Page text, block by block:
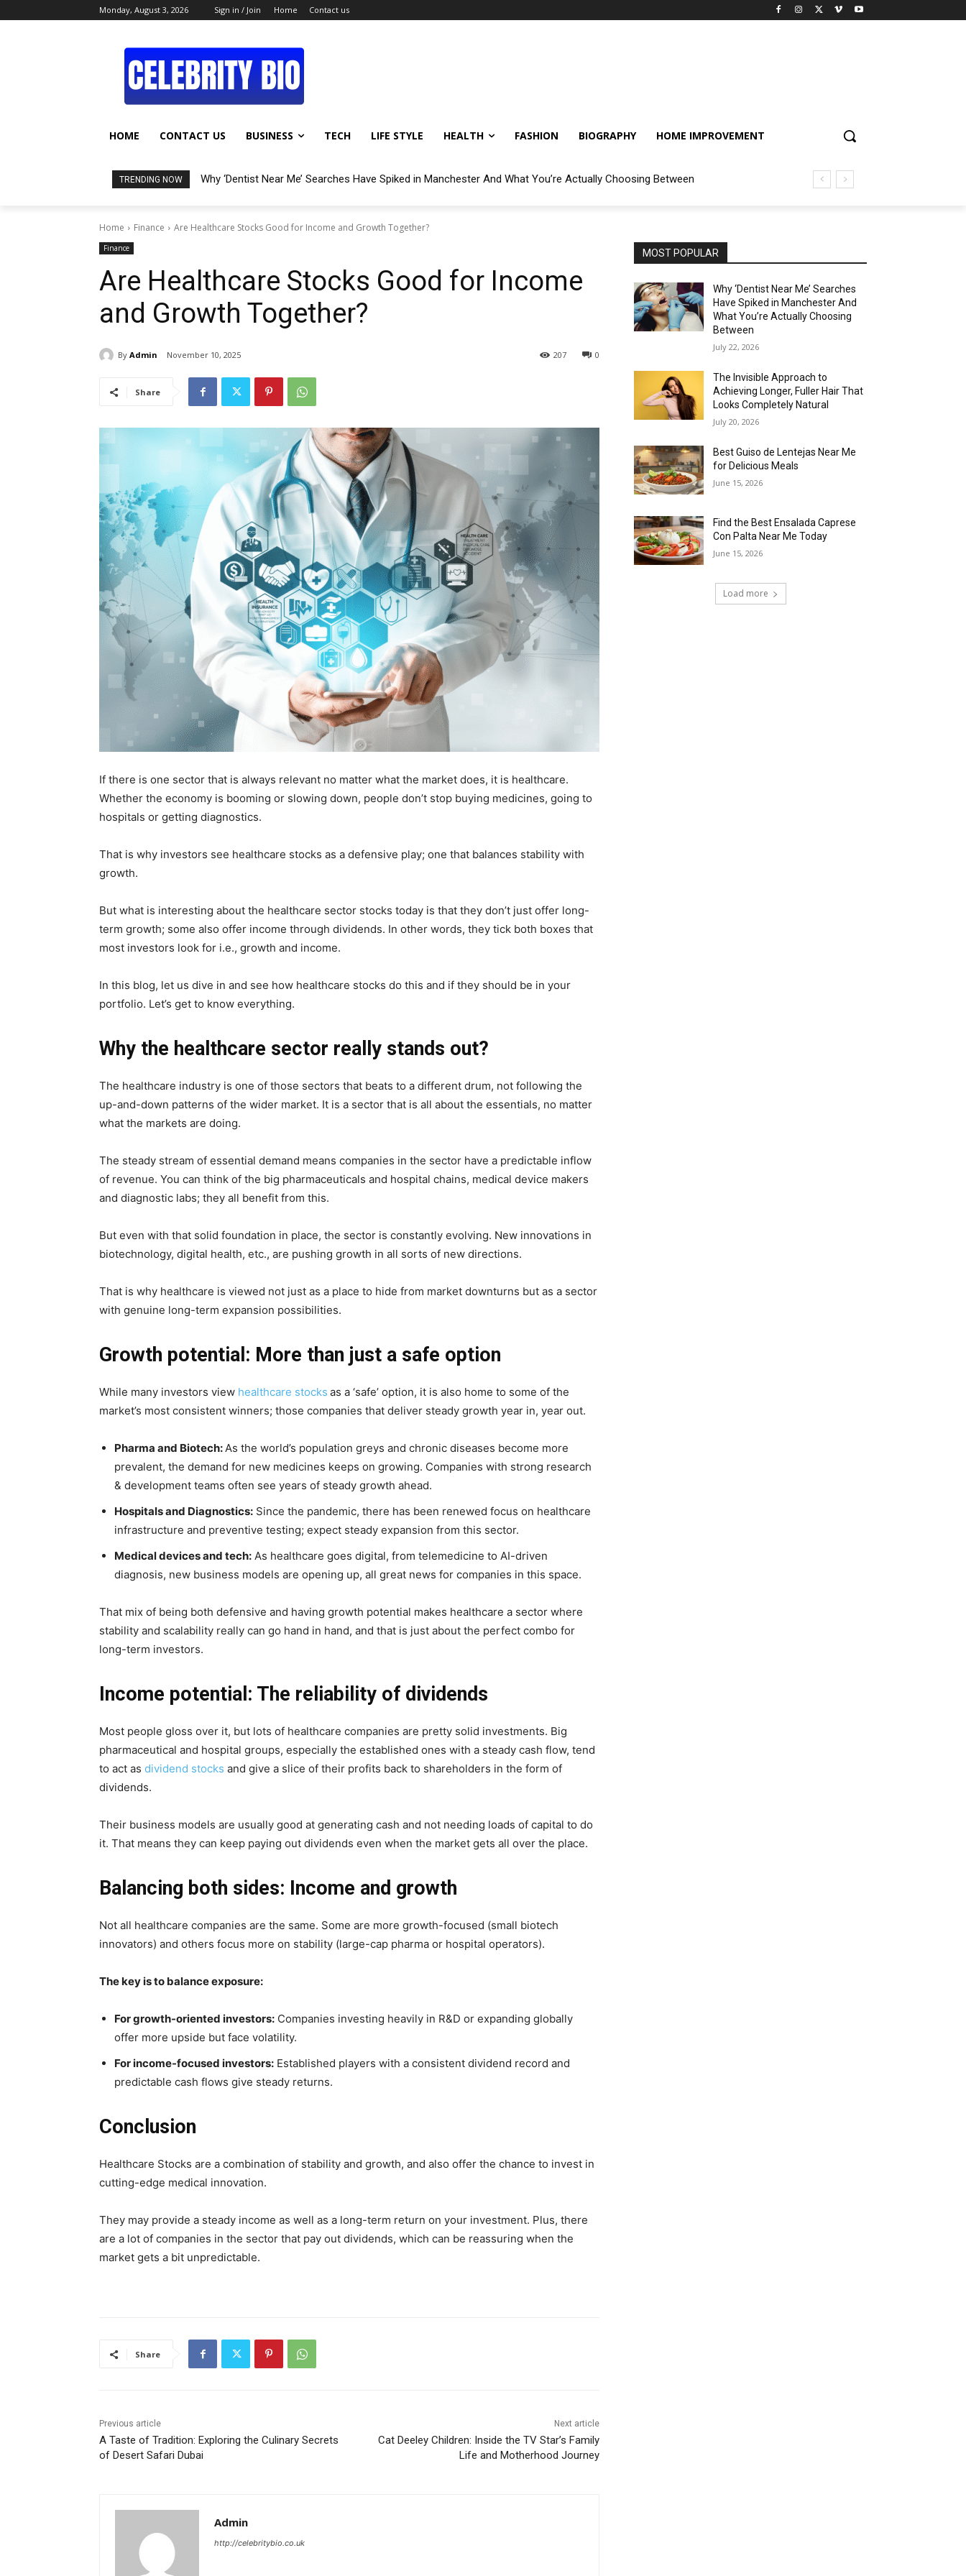
Monday, August 3, 2026 Sign in / Join Home Contact us
HOME CONTACT US BUSINESS TECH LIFE STYLE HEALTH FASHION BIOGRAPHY HOME IMPROVEMENT
TRENDING NOW Why ‘Dentist Near Me’ Searches Have Spiked in Manchester And What You’re Actually Choosing Between
Home Finance Are Healthcare Stocks Good for Income and Growth Together?
Finance
Are Healthcare Stocks Good for Income
and Growth Together?
By Admin November 10, 2025 0
207
Share
If there is one sector that is always relevant no matter what the market does, it is healthcare.
Whether the economy is booming or slowing down, people don’t stop buying medicines, going to
hospitals or getting diagnostics.
That is why investors see healthcare stocks as a defensive play; one that balances stability with
growth.
But what is interesting about the healthcare sector stocks today is that they don’t just offer long-
term growth; some also offer income through dividends. In other words, they tick both boxes that
most investors look for i.e., growth and income.
In this blog, let us dive in and see how healthcare stocks do this and if they should be in your
portfolio. Let’s get to know everything.
Why the healthcare sector really stands out?
The healthcare industry is one of those sectors that beats to a different drum, not following the
up-and-down patterns of the wider market. It is a sector that is all about the essentials, no matter
what the markets are doing.
The steady stream of essential demand means companies in the sector have a predictable inflow
of revenue. You can think of the big pharmaceuticals and hospital chains, medical device makers
and diagnostic labs; they all benefit from this.
But even with that solid foundation in place, the sector is constantly evolving. New innovations in
biotechnology, digital health, etc., are pushing growth in all sorts of new directions.
That is why healthcare is viewed not just as a place to hide from market downturns but as a sector
with genuine long-term expansion possibilities.
Growth potential: More than just a safe option
While many investors view healthcare stocks as a ‘safe’ option, it is also home to some of the
market’s most consistent winners; those companies that deliver steady growth year in, year out.
Pharma and Biotech:As the world’s population greys and chronic diseases become more
prevalent, the demand for new medicines keeps on growing. Companies with strong research
& development teams often see years of steady growth ahead.
Hospitals and Diagnostics: Since the pandemic, there has been renewed focus on healthcare
infrastructure and preventive testing; expect steady expansion from this sector.
Medical devices and tech: As healthcare goes digital, from telemedicine to AI-driven
diagnosis, new business models are opening up, all great news for companies in this space.
That mix of being both defensive and having growth potential makes healthcare a sector where
stability and scalability really can go hand in hand, and that is just about the perfect combo for
long-term investors.
Income potential: The reliability of dividends
Most people gloss over it, but lots of healthcare companies are pretty solid investments. Big
pharmaceutical and hospital groups, especially the established ones with a steady cash flow, tend
to act as dividend stocks and give a slice of their profits back to shareholders in the form of
dividends.
Their business models are usually good at generating cash and not needing loads of capital to do
it. That means they can keep paying out dividends even when the market gets all over the place.
Balancing both sides: Income and growth
Not all healthcare companies are the same. Some are more growth-focused (small biotech
innovators) and others focus more on stability (large-cap pharma or hospital operators).
The key is to balance exposure:
For growth-oriented investors: Companies investing heavily in R&D or expanding globally
offer more upside but face volatility.
For income-focused investors: Established players with a consistent dividend record and
predictable cash flows give steady returns.
Conclusion
Healthcare Stocks are a combination of stability and growth, and also offer the chance to invest in
cutting-edge medical innovation.
They may provide a steady income as well as a long-term return on your investment. Plus, there
are a lot of companies in the sector that pay out dividends, which can be reassuring when the
market gets a bit unpredictable.
Share
Previous article
A Taste of Tradition: Exploring the Culinary Secrets
of Desert Safari Dubai
Next article
Cat Deeley Children: Inside the TV Star’s Family
Life and Motherhood Journey
Admin
http://celebritybio.co.uk
MOST POPULAR
Why ‘Dentist Near Me’ Searches
Have Spiked in Manchester And
What You’re Actually Choosing
Between
July 22, 2026
The Invisible Approach to
Achieving Longer, Fuller Hair That
Looks Completely Natural
July 20, 2026
Best Guiso de Lentejas Near Me
for Delicious Meals
June 15, 2026
Find the Best Ensalada Caprese
Con Palta Near Me Today
June 15, 2026
Load more